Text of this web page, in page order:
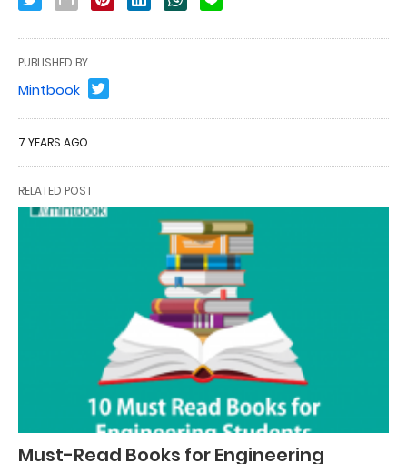
PUBLISHED BY
Mintbook
7 YEARS AGO
RELATED POST
Must-Read Books for Engineering